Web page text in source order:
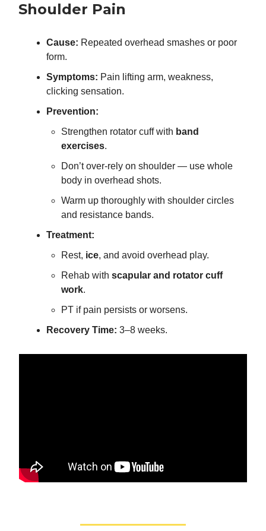
Shoulder Pain
Cause: Repeated overhead smashes or poor
form.
Symptoms: Pain lifting arm, weakness,
clicking sensation.
Prevention:
Strengthen rotator cuff with band
exercises.
Don’t over-rely on shoulder — use whole
body in overhead shots.
Warm up thoroughly with shoulder circles
and resistance bands.
Treatment:
Rest, ice, and avoid overhead play.
Rehab with scapular and rotator cuff
work.
PT if pain persists or worsens.
Recovery Time: 3–8 weeks.